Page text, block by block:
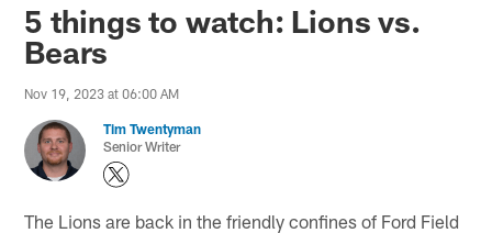
5 things to watch: Lions vs.
Bears
Nov 19, 2023 at 06:00 AM
Tim Twentyman
Senior Writer
The Lions are back in the friendly confines of Ford Field